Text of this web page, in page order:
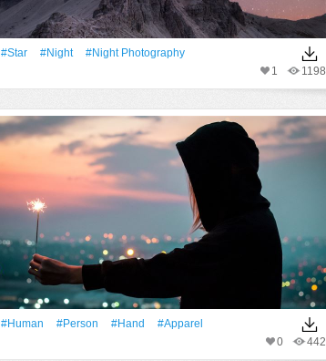
#Star #Night
#night Photography
1198
1
#human #person #Hand
#apparel
442
0